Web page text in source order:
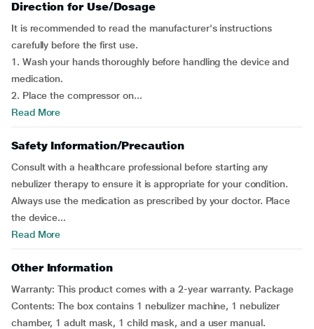
Direction for Use/Dosage
It is recommended to read the manufacturer's instructions
carefully before the first use.
1. Wash your hands thoroughly before handling the device and
medication.
2. Place the compressor on...
Read More
Safety Information/Precaution
Consult with a healthcare professional before starting any
nebulizer therapy to ensure it is appropriate for your condition.
Always use the medication as prescribed by your doctor. Place
the device...
Read More
Other Information
Warranty: This product comes with a 2-year warranty. Package
Contents: The box contains 1 nebulizer machine, 1 nebulizer
chamber, 1 adult mask, 1 child mask, and a user manual.